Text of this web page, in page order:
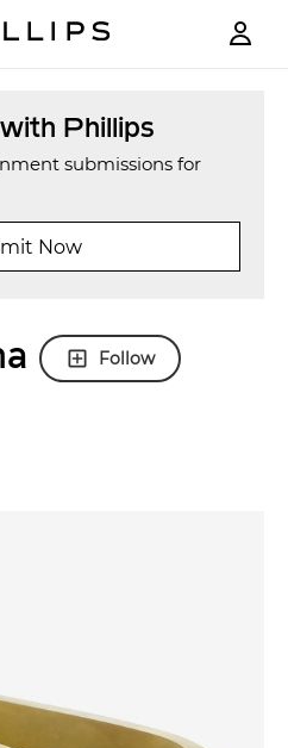
Phillips
submissions for
Now
Follow